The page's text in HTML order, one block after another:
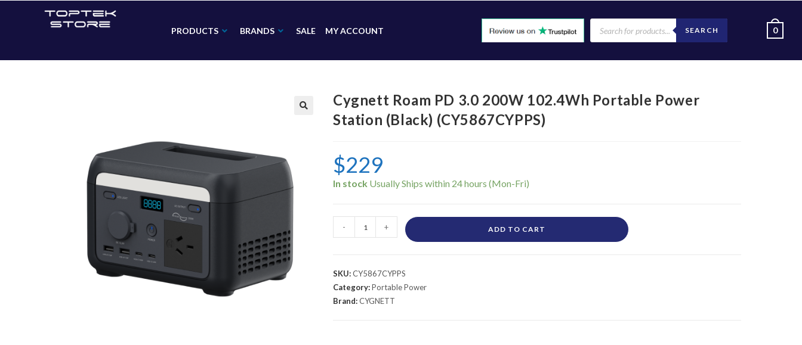
PRODUCTS BRANDS SALE MY ACCOUNT SEARCH 0
Cygnett Roam PD 3.0 200W 102.4Wh Portable Power
Station (Black) (CY5867CYPPS)
$229
In stock
- + ADD TO CART
SKU:CY5867CYPPS
Category:Portable Power
Brand:CYGNETT